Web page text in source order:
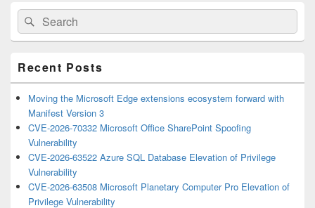
Primary
Sidebar
Widget
Area
Search
for:
Search
Recent Posts
Moving the Microsoft Edge extensions ecosystem forward with
Manifest Version 3
CVE-2026-70332 Microsoft Office SharePoint Spoofing
Vulnerability
CVE-2026-63522 Azure SQL Database Elevation of Privilege
Vulnerability
CVE-2026-63508 Microsoft Planetary Computer Pro Elevation of
Privilege Vulnerability